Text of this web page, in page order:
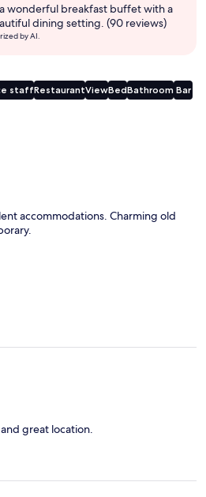
wonderful breakfast buffet with a
dining setting. (90 reviews)
by AI.
staffRestaurantViewBedBathroom Bar
accommodations. Charming old
great location.